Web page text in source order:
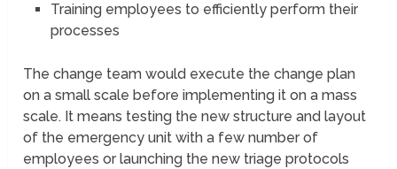
Training employees to efficiently perform their
processes
The change team would execute the change plan
on a small scale before implementing it on a mass
scale. It means testing the new structure and layout
of the emergency unit with a few number of
employees or launching the new triage protocols